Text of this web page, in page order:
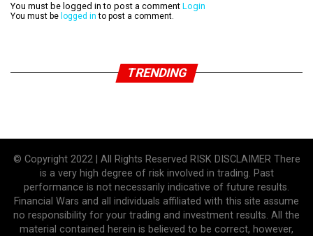
You must be logged in to post a comment Login
You must be logged in to post a comment.
TRENDING
© Copyright 2022 | All Rights Reserved RISK DISCLAIMER There
is a very high degree of risk involved in trading. Past
performance is not necessarily indicative of future results.
Financial Wars and all individuals affiliated with this site assume
no responsibility for your trading and investment results. All the
material contained herein is believed to be correct, however,